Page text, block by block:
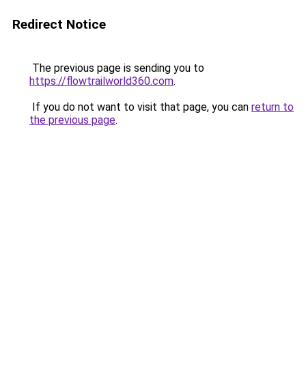
Redirect Notice
The previous page is sending you to
https://flowtrailworld360.com.
If you do not want to visit that page, you can return to
the previous page.